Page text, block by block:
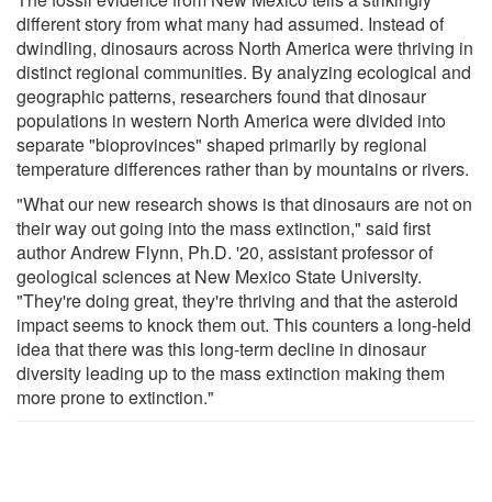
different story from what many had assumed. Instead of
dwindling, dinosaurs across North America were thriving in
distinct regional communities. By analyzing ecological and
geographic patterns, researchers found that dinosaur
populations in western North America were divided into
separate "bioprovinces" shaped primarily by regional
temperature differences rather than by mountains or rivers.
"What our new research shows is that dinosaurs are not on
their way out going into the mass extinction," said first
author Andrew Flynn, Ph.D. '20, assistant professor of
geological sciences at New Mexico State University.
"They're doing great, they're thriving and that the asteroid
impact seems to knock them out. This counters a long-held
idea that there was this long-term decline in dinosaur
diversity leading up to the mass extinction making them
more prone to extinction."